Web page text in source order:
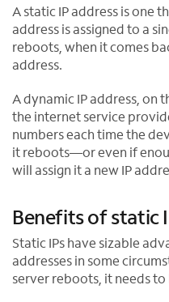
t
a
b
A static IP address is one
address is assigned to a
reboots, when it comes
address.
A dynamic IP address, on
the internet service
numbers each time the
it reboots—or even if
will assign it a new IP
Benefits of static
Static IPs have sizable
addresses in some
server reboots, it needs to